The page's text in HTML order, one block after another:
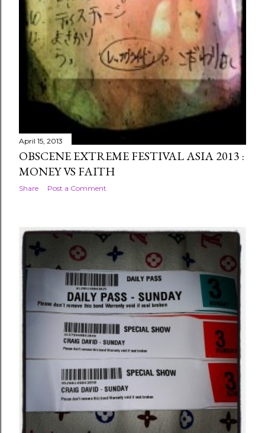
April 15, 2013
OBSCENE EXTREME FESTIVAL ASIA 2013 :
MONEY VS FAITH
Share Post a Comment